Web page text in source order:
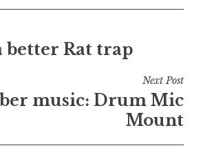
better Rat trap
Next Post
music: Drum Mic
Mount